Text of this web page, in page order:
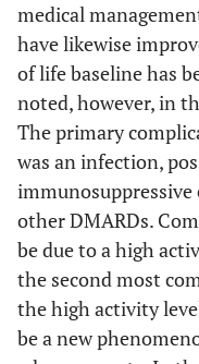
Jolles et
., 2008
[98]
22
(14)
Thomaset
al., 2005
[ 99]
17
(10)
Palmer
medical
have likewise
of life baseline has
noted, however, in
The primary
was an infection,
other DMARDs.
be due to a high
the second most
the high activity
be a new